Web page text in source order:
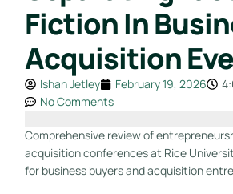
Fiction In
Acquisition
Ishan Jetley February 19, 2026
No Comments
Comprehensive review of
acquisition conferences at Rice
for business buyers and acquisition